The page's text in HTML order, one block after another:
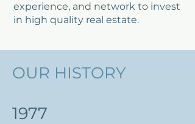
experience, and network to invest
in high quality real estate.
OUR HISTORY
1977